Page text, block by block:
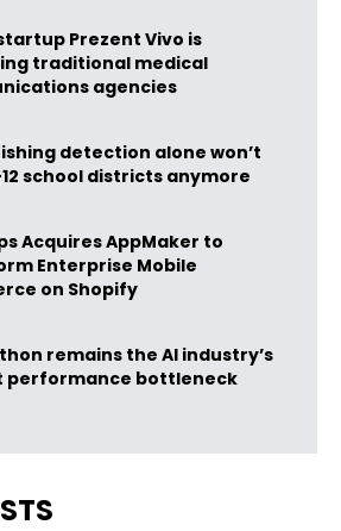
Prezent Vivo is
traditional medical
agencies
detection alone won’t
school districts anymore
Acquires AppMaker to
Enterprise Mobile
on Shopify
remains the AI industry’s
performance bottleneck